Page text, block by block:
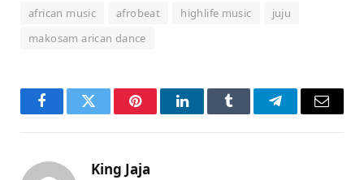
african music afrobeat highlife music
juju
makosam arican dance
FacebookTwitter PinterestLinkedInTumblr TelegramEmail
King Jaja